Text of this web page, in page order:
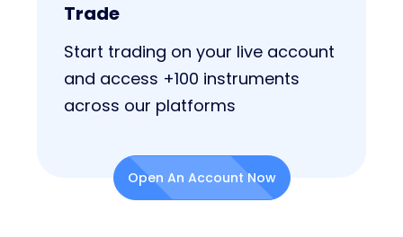
Trade
Start trading on your live account
and access +100 instruments
across our platforms
Open An Account Now